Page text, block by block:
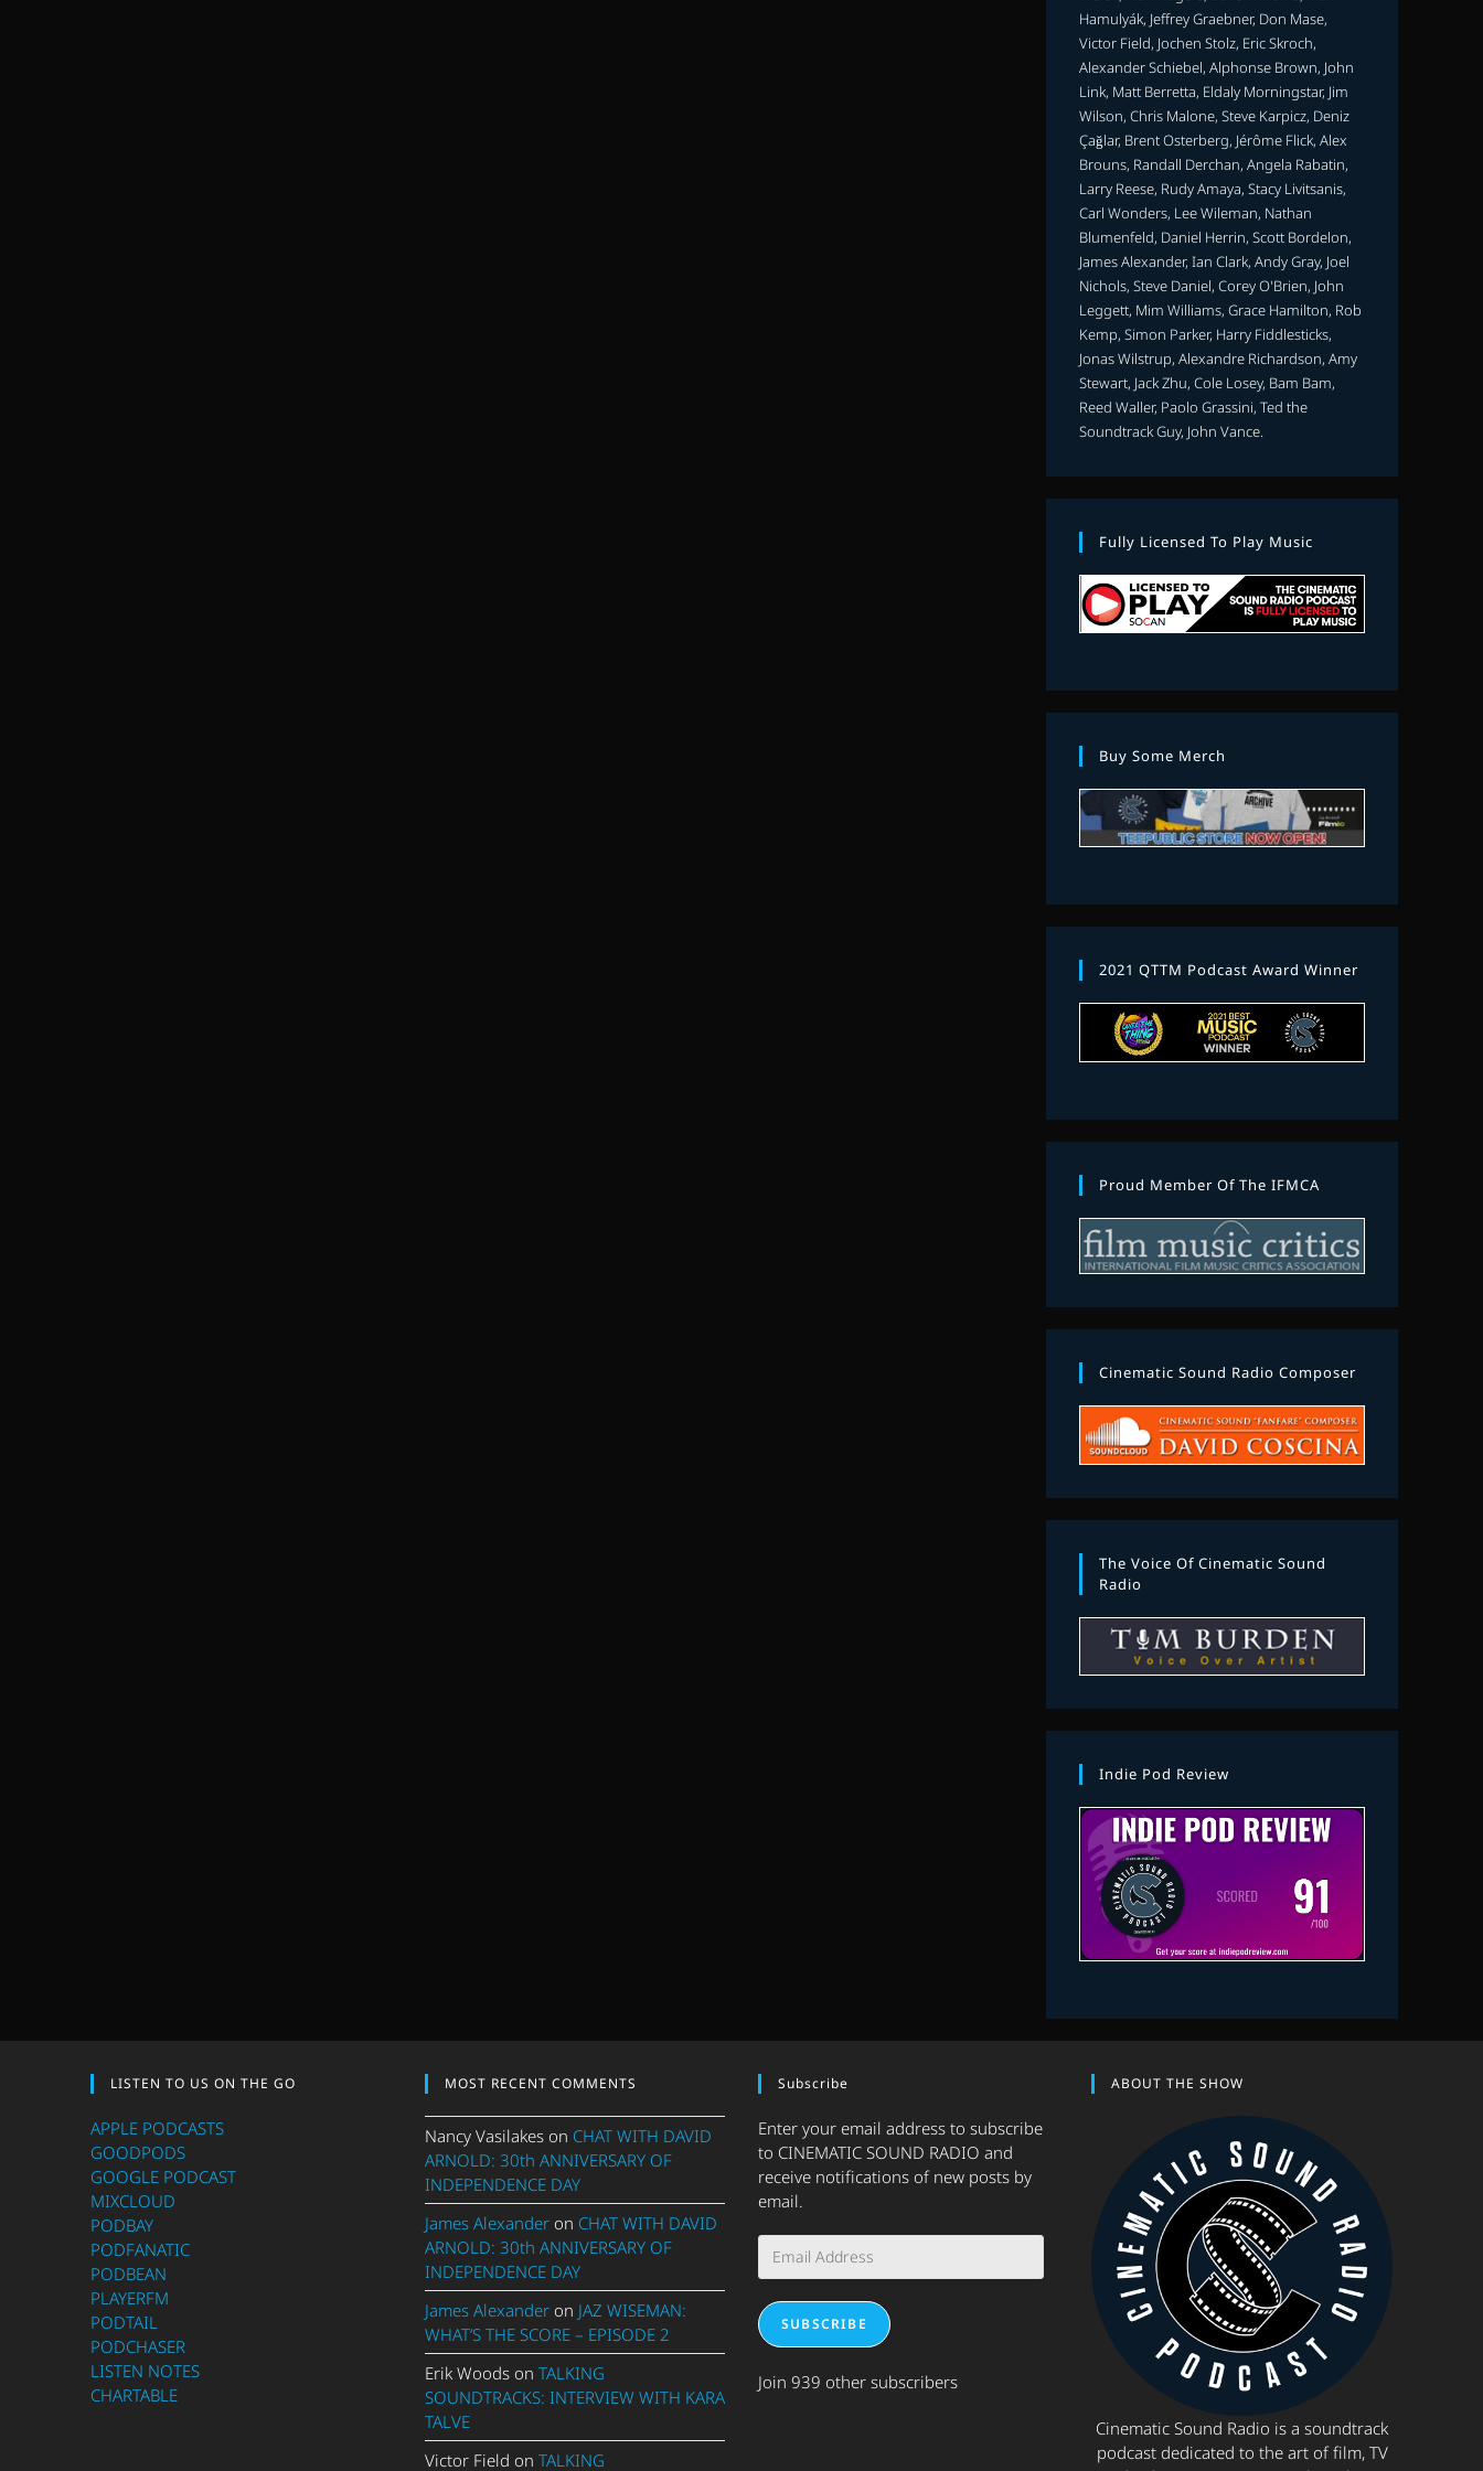
Hamulyák, Jeffrey Graebner, Don Mase,
Victor Field, Jochen Stolz, Eric Skroch,
Alexander Schiebel, Alphonse Brown, John
Link, Matt Berretta, Eldaly Morningstar, Jim
Wilson, Chris Malone, Steve Karpicz, Deniz
Çağlar, Brent Osterberg, Jérôme Flick, Alex
Brouns, Randall Derchan, Angela Rabatin,
Larry Reese, Rudy Amaya, Stacy Livitsanis,
Carl Wonders, Lee Wileman, Nathan
Blumenfeld, Daniel Herrin, Scott Bordelon,
James Alexander, Ian Clark, Andy Gray, Joel
Nichols, Steve Daniel, Corey O'Brien, John
Leggett, Mim Williams, Grace Hamilton, Rob
Kemp, Simon Parker, Harry Fiddlesticks,
Jonas Wilstrup, Alexandre Richardson, Amy
Stewart, Jack Zhu, Cole Losey, Bam Bam,
Reed Waller, Paolo Grassini, Ted the
Soundtrack Guy, John Vance.
Fully Licensed To Play Music
Buy Some Merch
2021 QTTM Podcast Award Winner
Proud Member Of The IFMCA
Cinematic Sound Radio Composer
The Voice Of Cinematic Sound
Radio
Indie Pod Review
LISTEN TO US ON THE GO
APPLE PODCASTS
GOODPODS
GOOGLE PODCAST
MIXCLOUD
PODBAY
PODFANATIC
PODBEAN
PLAYERFM
PODTAIL
PODCHASER
LISTEN NOTES
CHARTABLE
MOST RECENT COMMENTS
Nancy Vasilakeson CHAT WITH DAVID
ARNOLD: 30th ANNIVERSARY OF
INDEPENDENCE DAY
James Alexanderon CHAT WITH DAVID
ARNOLD: 30th ANNIVERSARY OF
INDEPENDENCE DAY
James Alexanderon JAZ WISEMAN:
WHAT’S THE SCORE – EPISODE 2
Erik Woodson TALKING
SOUNDTRACKS: INTERVIEW WITH KARA
TALVE
Victor Field on TALKING
Subscribe
Enter your email address to subscribe
to CINEMATIC SOUND RADIO and
receive notifications of new posts by
email.
Address
SUBSCRIBE
Join 939 other subscribers
ABOUT THE SHOW
Cinematic Sound Radio is a soundtrack
podcast dedicated to the art of film, TV